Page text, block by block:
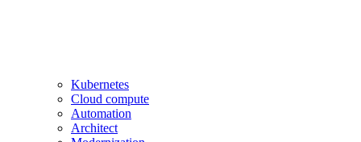
Kubernetes
Cloud compute
Automation
Architect